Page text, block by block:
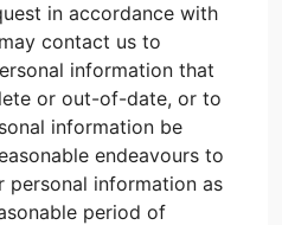
in accordance with
contact us to
information that
or out-of-date, or to
information be
endeavours to
information as
period of